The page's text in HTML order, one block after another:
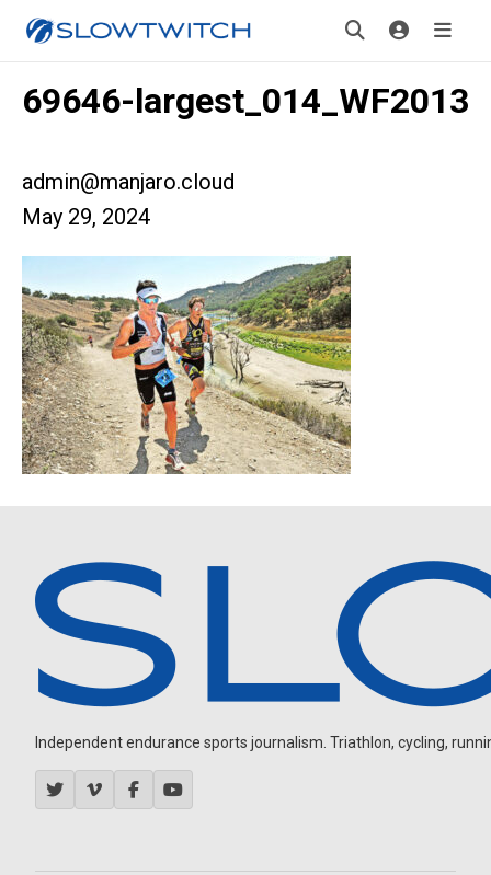
69646-largest_014_WF2013
admin@manjaro.cloud
May 29, 2024
Independent endurance sports journalism. Triathlon, cycling,